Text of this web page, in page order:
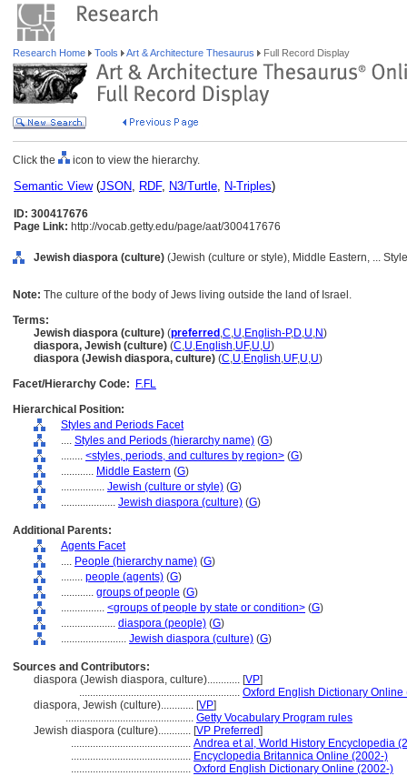
Research Home Tools Art & Architecture Thesaurus Full Record Display
Click the icon to view the hierarchy.
Semantic View(JSON, RDF, N3/Turtle, N-Triples)
ID: 300417676
Page Link: http://vocab.getty.edu/page/aat/300417676
Jewish diaspora (culture) (Jewish (culture or style), Middle Eastern, ...
Note: The culture of the body of Jews living outside the land of Israel.
Terms:
Jewish diaspora (culture) (preferred ,C,U,English-P,D,U,N)
diaspora, Jewish (culture) (C,U,English,UF,U,U)
diaspora (Jewish diaspora, culture) (C,U,English,UF,U,U)
Facet/Hierarchy Code:
F.FL
Hierarchical Position:
Styles and Periods Facet
.... Styles and Periods (hierarchy name) (G)
........ <styles, periods, and cultures by region> (G)
............ Middle Eastern (G)
................ Jewish (culture or style) (G)
.................... Jewish diaspora (culture) (G)
Additional Parents:
Agents Facet
.... People (hierarchy name) (G)
........ people (agents) (G)
............ groups of people (G)
................ <groups of people by state or condition> (G)
.................... diaspora (people) (G)
........................ Jewish diaspora (culture) (G)
Sources and Contributors:
diaspora (Jewish diaspora, culture)............ [VP]
........................................................... Oxford English Dictionary Online
diaspora, Jewish (culture)............ [VP]
............................................... Getty Vocabulary Program rules
Jewish diaspora (culture)............ [VP Preferred]
............................................ Andrea et al, World History Encyclopedia
............................................ Encyclopedia Britannica Online (2002-)
............................................ Oxford English Dictionary Online (2002-)